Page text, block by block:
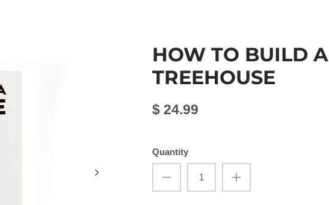
HOW TO BUILD A
TREEHOUSE
$ 24.99
Quantity